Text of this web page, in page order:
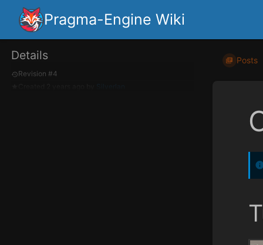
Pragma-Engine Wiki
Details
Revision #4
Posts